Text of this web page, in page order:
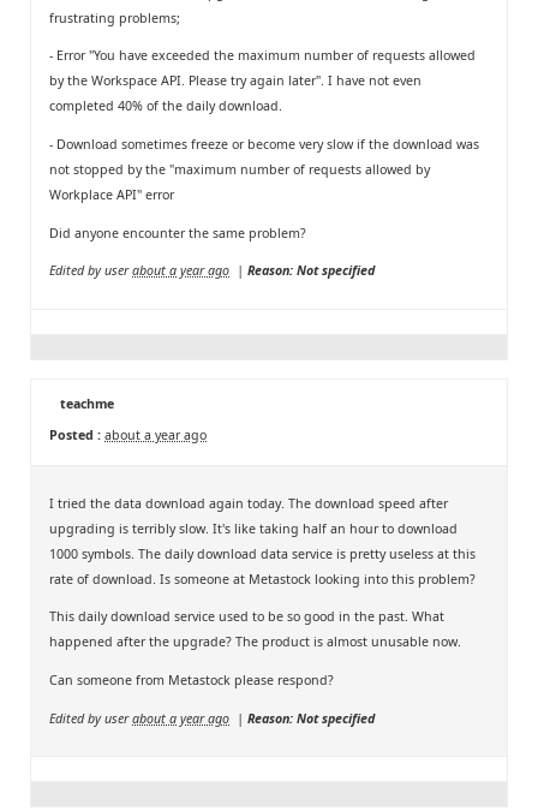
frustrating problems;
- Error "You have exceeded the maximum number of requests allowed
by the Workspace API. Please try again later". I have not even
completed 40% of the daily download.
- Download sometimes freeze or become very slow if the download was
not stopped by the "maximum number of requests allowed by
Workplace API" error
Did anyone encounter the same problem?
Edited by user about a year ago | Reason: Not specified
teachme
Posted : about a year ago
I tried the data download again today. The download speed after
upgrading is terribly slow. It's like taking half an hour to download
1000 symbols. The daily download data service is pretty useless at this
rate of download. Is someone at Metastock looking into this problem?
This daily download service used to be so good in the past. What
happened after the upgrade? The product is almost unusable now.
Can someone from Metastock please respond?
Edited by user about a year ago | Reason: Not specified